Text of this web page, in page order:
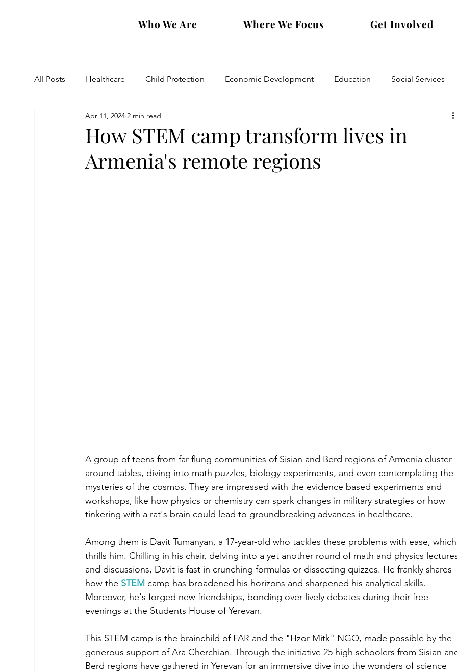
Who We Are Where We Focus Get Involved
All Posts Healthcare Child Protection Economic Development Education Social Services
Eastern Diocese Artsakh Families
How STEM camp transform lives in
Armenia's remote regions
Apr 11, 2024 2 min read
A group of teens from far-flung communities of Sisian and Berd regions of Armenia cluster
around tables, diving into math puzzles, biology experiments, and even contemplating the
mysteries of the cosmos. They are impressed with the evidence based experiments and
workshops, like how physics or chemistry can spark changes in military strategies or how
tinkering with a rat's brain could lead to groundbreaking advances in healthcare.
Among them is Davit Tumanyan, a 17-year-old who tackles these problems with ease, which
thrills him. Chilling in his chair, delving into a yet another round of math and physics
and discussions, Davit is fast in crunching formulas or dissecting quizzes. He frankly shares
how the STEM camp has broadened his horizons and sharpened his analytical skills.
Moreover, he's forged new friendships, bonding over lively debates during their free
evenings at the Students House of Yerevan.
This STEM camp is the brainchild of FAR and the "Hzor Mitk" NGO, made possible by the
generous support of Ara Cherchian. Through the initiative 25 high schoolers from Sisian
Berd regions have gathered in Yerevan for an immersive dive into the wonders of science